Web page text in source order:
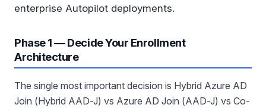
enterprise Autopilot deployments.
Phase 1 — Decide Your Enrollment
Architecture
The single most important decision is Hybrid Azure AD
Join (Hybrid AAD-J) vs Azure AD Join (AAD-J) vs Co-